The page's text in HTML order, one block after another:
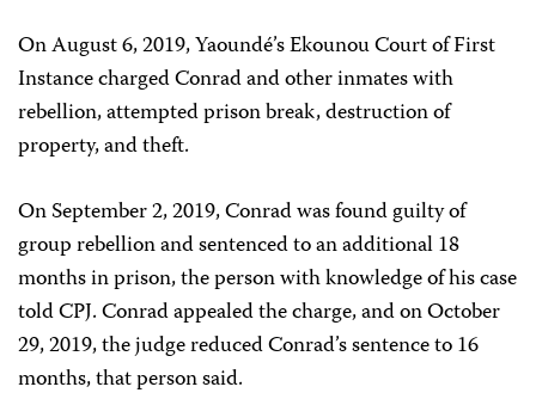
On August 6, 2019, Yaoundé’s Ekounou Court of First
Instance charged Conrad and other inmates with
rebellion, attempted prison break, destruction of
property, and theft.
On September 2, 2019, Conrad was found guilty of
group rebellion and sentenced to an additional 18
months in prison, the person with knowledge of his case
told CPJ. Conrad appealed the charge, and on October
29, 2019, the judge reduced Conrad’s sentence to 16
months, that person said.